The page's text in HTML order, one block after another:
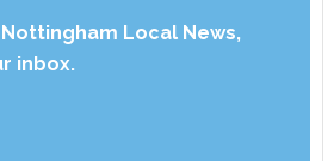
Local News,
inbox.